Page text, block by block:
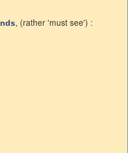
, (rather 'must see') :